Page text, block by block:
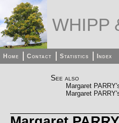
WHIPP
Home Contact Statistics Index
See also
Margaret
Margaret